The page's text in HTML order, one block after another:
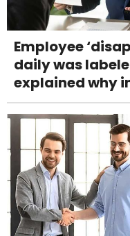
Employee
daily was
explained why